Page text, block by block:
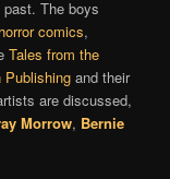
The boys
comics,
Tales from the
Publishing and their
are discussed,
Morrow, Bernie